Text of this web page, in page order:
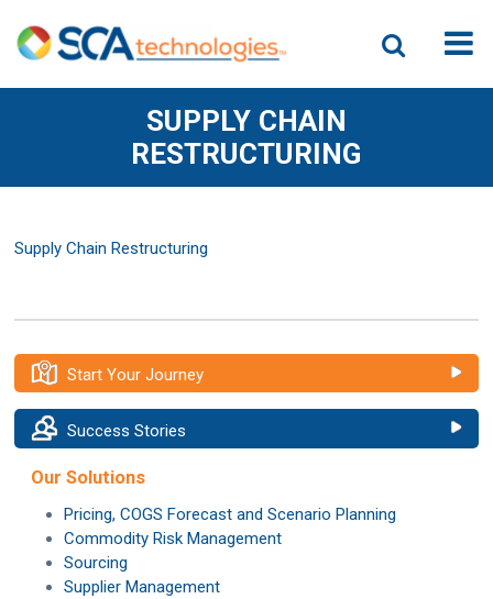
SUPPLY CHAIN
RESTRUCTURING
Supply Chain Restructuring
Start Your Journey
Success Stories
Our Solutions
Pricing, COGS Forecast and Scenario Planning
Commodity Risk Management
Sourcing
Supplier Management